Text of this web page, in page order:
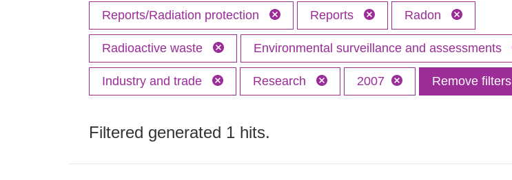
Reports/Radiation protection Reports Radon
Radioactive waste Environmental surveillance and assessments
Industry and trade Research 2007 Remove filters
Filtered generated 1 hits.